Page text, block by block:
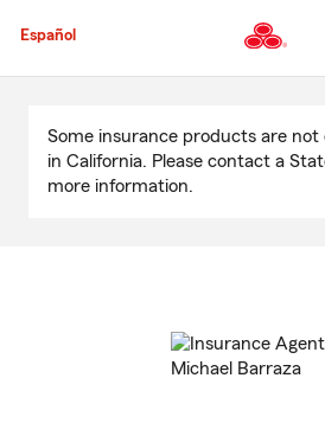
to
Español
Content
Some insurance products are
in California. Please contact a
more information.